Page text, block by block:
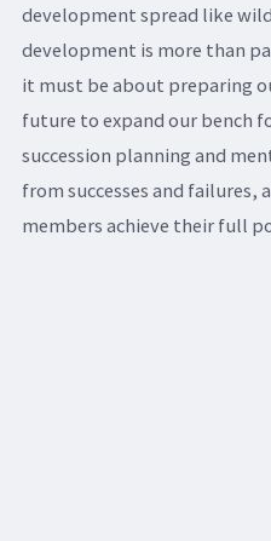
development spread like
development is more than
it must be about preparing
future to expand our bench
succession planning and
from successes and
members achieve their full